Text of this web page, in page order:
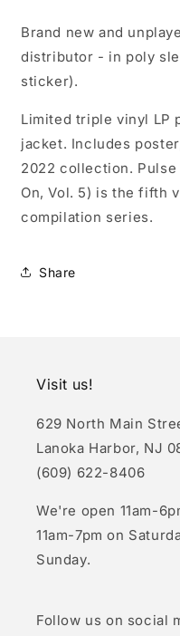
record
record
Brand new and
distributor - in poly
sticker).
Limited triple vinyl LP
jacket. Includes
2022 collection.
On, Vol. 5) is the fifth
compilation series.
Share
Visit us!
629 North Main
Lanoka Harbor, NJ
(609) 622-8406
We're open 11am-
11am-7pm on
Sunday.
Follow us on social